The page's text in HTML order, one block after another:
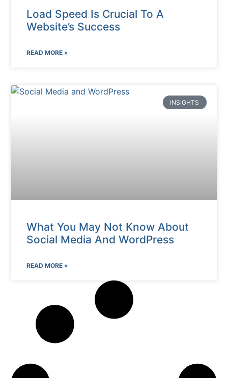
Load Speed Is Crucial To A
Website’s Success
READ MORE »
INSIGHTS
What You May Not Know About
Social Media And WordPress
READ MORE »